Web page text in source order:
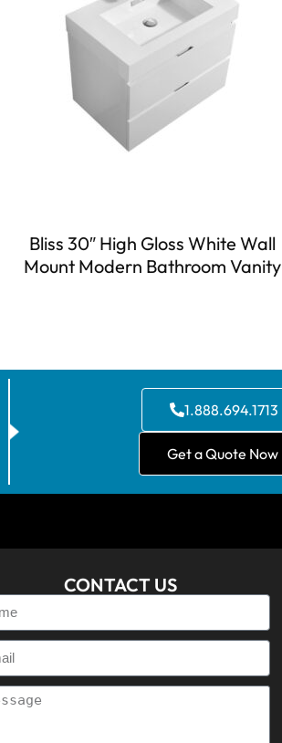
Bliss 30″ High Gloss White Wall
Mount Modern Bathroom Vanity
1.888.694.1713
Get a Quote Now
CONTACT US